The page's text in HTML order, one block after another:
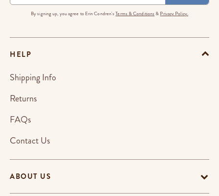
By signing up, you agree to Erin Condren'sTerms & Conditions & Privacy Policy.
ABOUT US
HELP
Shipping Info
Returns
FAQs
Contact Us